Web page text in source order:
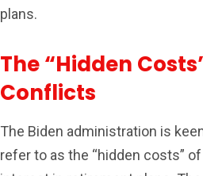
plans.
The “Hidden
Conflicts
The Biden administration is
refer to as the “hidden costs”